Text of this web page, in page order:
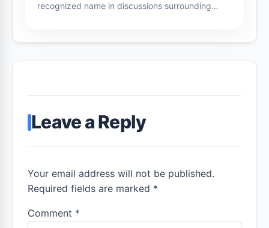
recognized name in discussions surrounding…
Leave a Reply
Your email address will not be published.
Required fields are marked *
Comment *